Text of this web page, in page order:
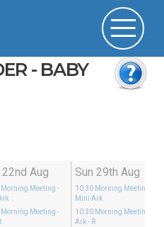
- BABY
22nd Aug
Morning Meeting -
Morning Meeting -
Sun 29th Aug
10:30 Morning Meeting
Mini Ark
10:30 Morning Meeting
Ark - R